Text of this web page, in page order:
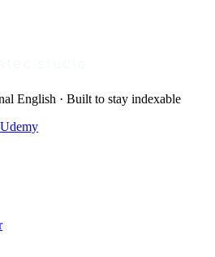
English · Built to stay indexable
Udemy